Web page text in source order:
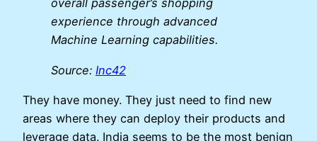
overall passenger’s shopping
experience through advanced
Machine Learning capabilities.
Source: Inc42
They have money. They just need to find new
areas where they can deploy their products and
leverage data. India seems to be the most benign